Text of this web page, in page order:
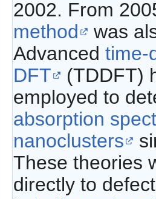
2002. From
method
was
Advanced time-
DFT
(TDDFT)
employed to
absorption
nanoclusters
These theories
directly to